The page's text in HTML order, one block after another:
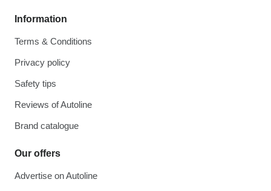
Information
Terms & Conditions
Privacy policy
Safety tips
Reviews of Autoline
Brand catalogue
Our offers
Advertise on Autoline